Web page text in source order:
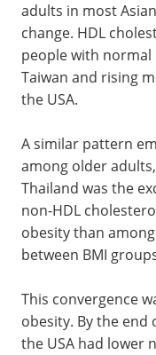
adults in most
change. HDL
people with normal
Taiwan and rising
the USA.
A similar pattern
among older
Thailand was the
non-HDL
obesity than
between BMI
This convergence
obesity. By the
the USA had lower